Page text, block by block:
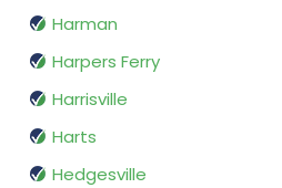
Harman
Harpers Ferry
Harrisville
Harts
Hedgesville